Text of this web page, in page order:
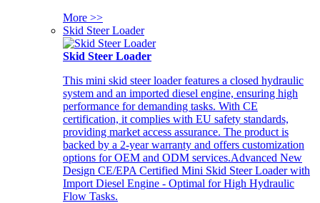
More >>
Skid Steer Loader
Skid Steer Loader
This mini skid steer loader features a closed hydraulic
system and an imported diesel engine, ensuring high
performance for demanding tasks. With CE
certification, it complies with EU safety standards,
providing market access assurance. The product is
backed by a 2-year warranty and offers customization
options for OEM and ODM services.Advanced New
Design CE/EPA Certified Mini Skid Steer Loader with
Import Diesel Engine - Optimal for High Hydraulic
Flow Tasks.